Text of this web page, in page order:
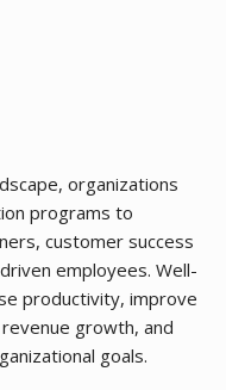
organizations
programs to
customer success
employees. Well-
productivity, improve
growth, and
goals.